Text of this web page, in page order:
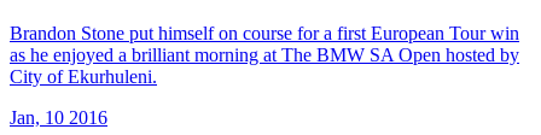
Brandon Stone put himself on course for a first European Tour win
as he enjoyed a brilliant morning at The BMW SA Open hosted by
City of Ekurhuleni.
Jan, 10 2016